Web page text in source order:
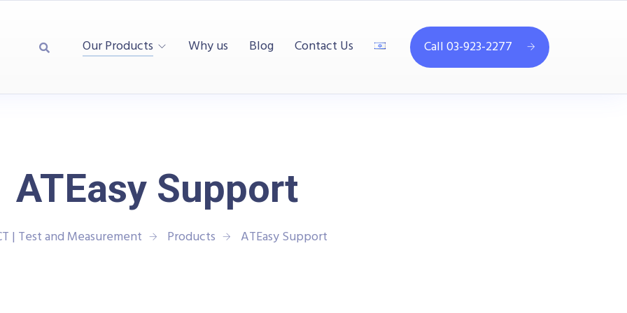
Our Products Why us Blog Contact Us Call 03-923-2277
ATEasy Support
| Test and Measurement Products ATEasy Support